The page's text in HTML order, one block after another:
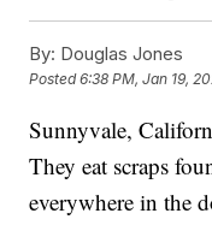
By: Douglas Jones
Posted6:38 PM, Jan 19,
Sunnyvale,
They eat scraps
everywhere in the